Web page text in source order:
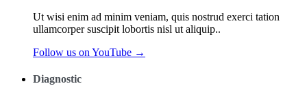
Ut wisi enim ad minim veniam, quis nostrud exerci tation
ullamcorper suscipit lobortis nisl ut aliquip..
Follow us on YouTube →
Diagnostic